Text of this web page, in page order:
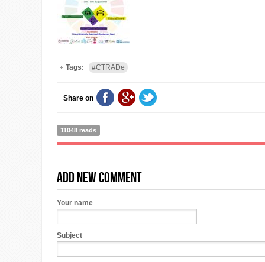
Tags: #CTRADe
Share on
11048 reads
Add new comment
Your name
Subject